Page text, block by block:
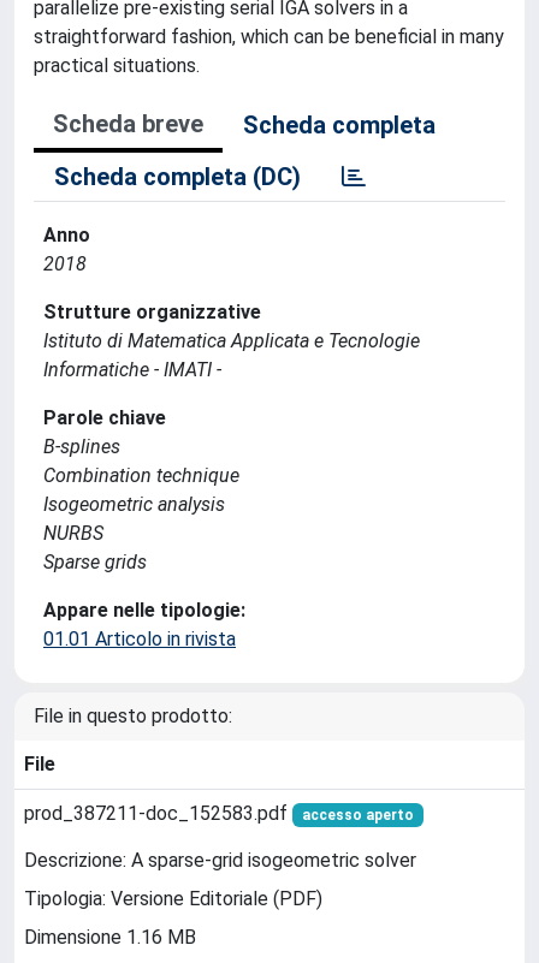
parallelize pre-existing serial IGA solvers in a
straightforward fashion, which can be beneficial in many
practical situations.
Scheda breve
Scheda completa
Scheda completa (DC)
Anno
2018
Strutture organizzative
Istituto di Matematica Applicata e Tecnologie
Informatiche - IMATI -
Parole chiave
B-splines
Combination technique
Isogeometric analysis
NURBS
Sparse grids
Appare nelle tipologie:
01.01 Articolo in rivista
File in questo prodotto:
File
prod_387211-doc_152583.pdf accesso aperto
Descrizione: A sparse-grid isogeometric solver
Tipologia: Versione Editoriale (PDF)
Dimensione 1.16 MB